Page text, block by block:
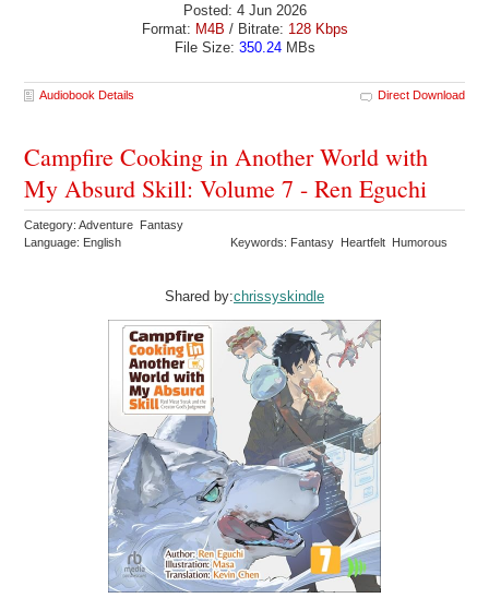
Posted: 4 Jun 2026
Format: M4B / Bitrate: 128 Kbps
File Size: 350.24MBs
Audiobook Details Direct Download
Campfire Cooking in Another World with
My Absurd Skill: Volume 7 - Ren Eguchi
Category: Adventure Fantasy
Language: English
Keywords: Fantasy Heartfelt Humorous
Shared by:chrissyskindle